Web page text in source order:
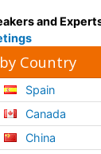
and
Country
Spain
Canada
China